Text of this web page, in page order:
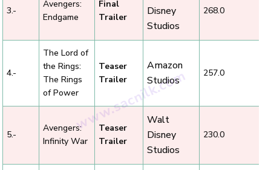
3.-
Avengers:
Endgame
Final
Trailer
Disney
Studios
268.0
4.-
The Lord of
the Rings:
The Rings
of Power
Teaser
Trailer
Amazon
Studios
257.0
5.-
Avengers:
Infinity War
Teaser
Trailer
Walt
Disney
Studios
230.0